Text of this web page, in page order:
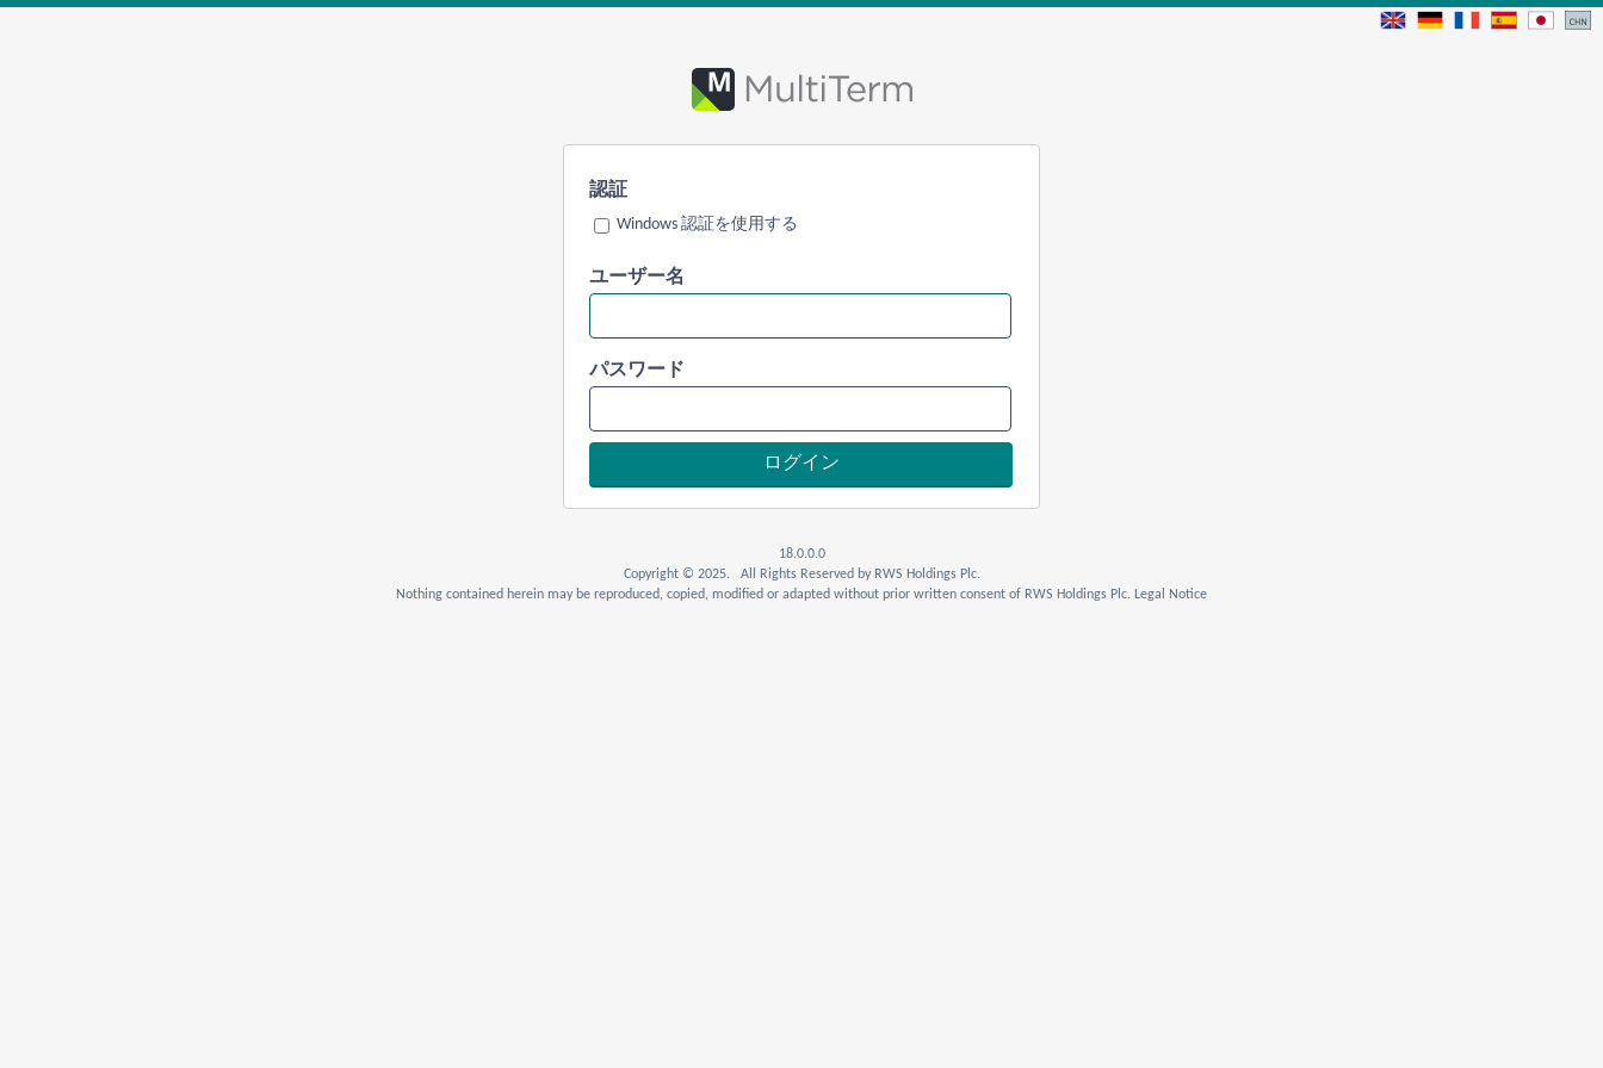
認証
Windows 認証を使用する
ユーザー名
パスワード
18.0.0.0
Copyright © 2025. All Rights Reserved by RWS Holdings Plc.
Nothing contained herein may be reproduced, copied, modified or adapted without prior written consent of RWS Holdings Plc. Legal Notice